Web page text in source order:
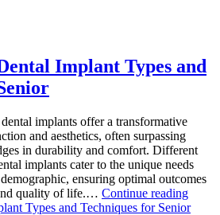
Implant Types and
implants offer a transformative
and aesthetics, often surpassing
in durability and comfort. Different
implants cater to the unique needs
ensuring optimal outcomes
quality of life.… Continue reading
Types and Techniques for Senior